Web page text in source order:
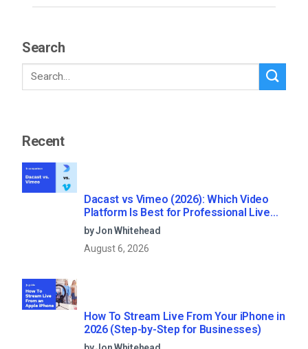
Search
Recent
Dacast vs Vimeo (2026): Which Video
Platform Is Best for Professional Live
Streaming?
by Jon Whitehead
August 6, 2026
How To Stream Live From Your iPhone in
2026 (Step-by-Step for Businesses)